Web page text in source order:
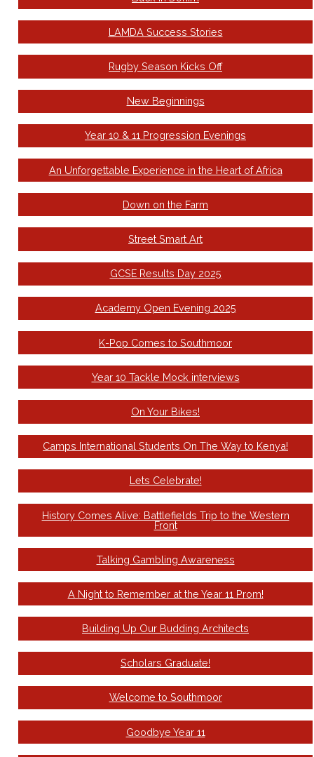
LAMDA Success Stories
Rugby Season Kicks Off
New Beginnings
Year 10 & 11 Progression Evenings
An Unforgettable Experience in the Heart of Africa
Down on the Farm
Street Smart Art
GCSE Results Day 2025
Academy Open Evening 2025
K-Pop Comes to Southmoor
Year 10 Tackle Mock interviews
On Your Bikes!
Camps International Students On The Way to Kenya!
Lets Celebrate!
History Comes Alive: Battlefields Trip to the Western
Front
Talking Gambling Awareness
A Night to Remember at the Year 11 Prom!
Building Up Our Budding Architects
Scholars Graduate!
Welcome to Southmoor
Goodbye Year 11